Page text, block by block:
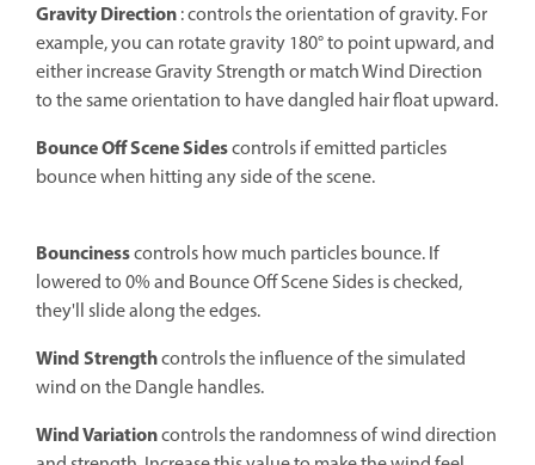
Gravity Direction: controls the orientation of gravity. For
example, you can rotate gravity 180° to point upward, and
either increase Gravity Strength or match Wind Direction
to the same orientation to have dangled hair float upward.
Bounce Off Scene Sidescontrols if emitted particles
bounce when hitting any side of the scene.
Bouncinesscontrols how much particles bounce. If
lowered to 0% and Bounce Off Scene Sides is checked,
they'll slide along the edges.
Wind Strengthcontrols the influence of the simulated
wind on the Dangle handles.
Wind Variationcontrols the randomness of wind direction